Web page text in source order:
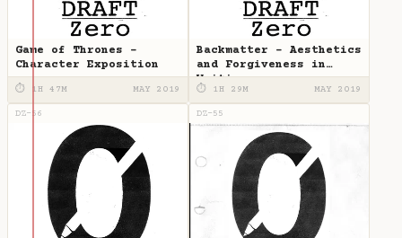
Game of Thrones -
Character Exposition
⏱ 1H 47M MAY 2019
Backmatter - Aesthetics
and Forgiveness in
Writing
⏱ 1H 29M MAY 2019
DZ-56 DZ-55